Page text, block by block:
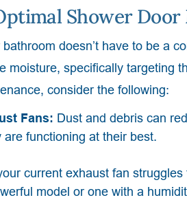
Shower Door
doesn’t have to be a
moisture, specifically targeting
consider the following:
Fans: Dust and debris can
functioning at their best.
current exhaust fan
model or one with a